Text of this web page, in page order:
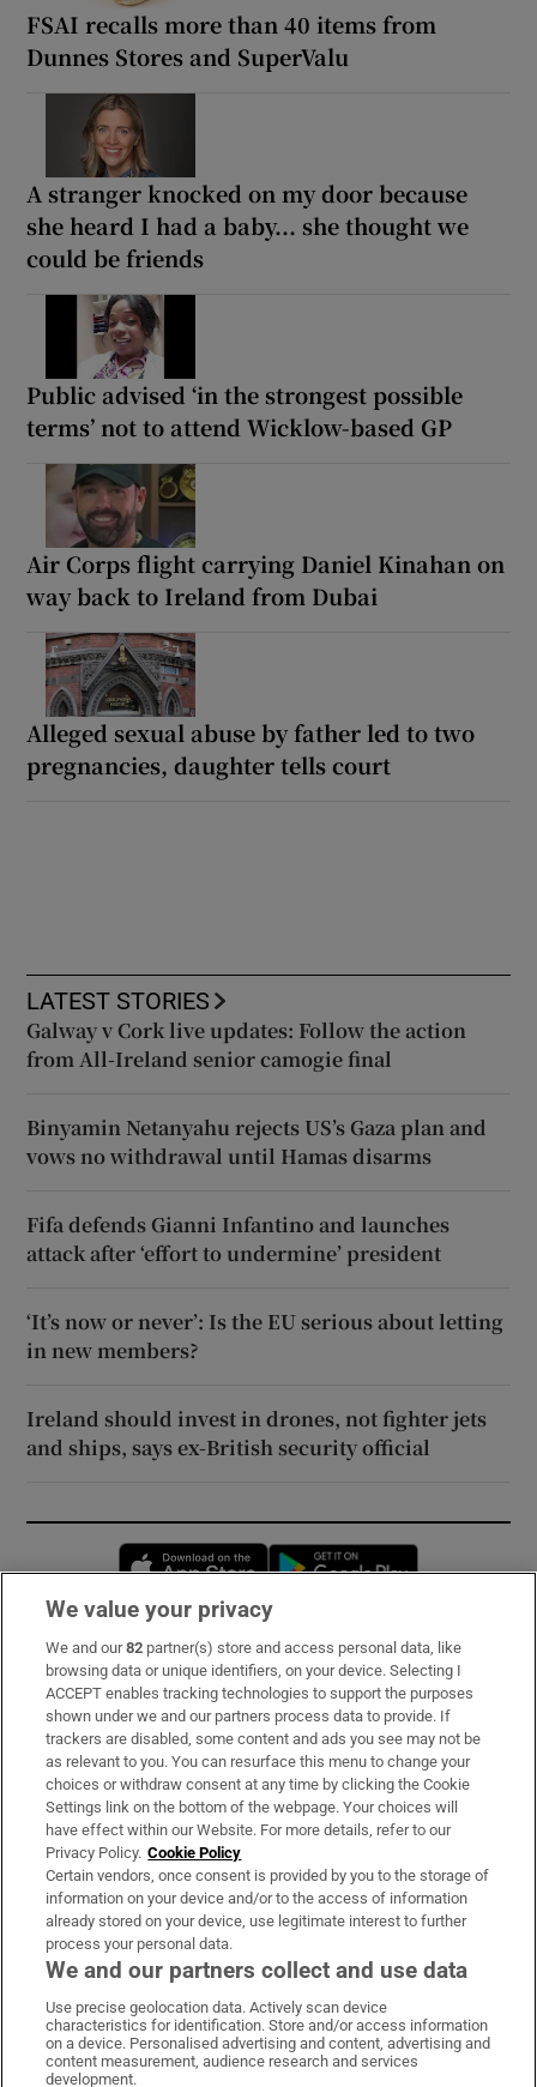
FSAI recalls more than 40 items from
Dunnes Stores and SuperValu
A stranger knocked on my door because
she heard I had a baby... she thought we
could be friends
Public advised ‘in the strongest possible
terms’ not to attend Wicklow-based GP
Air Corps flight carrying Daniel Kinahan on
way back to Ireland from Dubai
Alleged sexual abuse by father led to two
pregnancies, daughter tells court
LATEST STORIES
Galway v Cork live updates: Follow the action
from All-Ireland senior camogie final
Binyamin Netanyahu rejects US’s Gaza plan and
vows no withdrawal until Hamas disarms
Fifa defends Gianni Infantino and launches
attack after ‘effort to undermine’ president
‘It’s now or never’: Is the EU serious about letting
in new members?
Ireland should invest in drones, not fighter jets
and ships, says ex-British security official
Opens in new window
Subscribe
Support
About Us
Irish Times Products & Services
OUR PARTNERS:
Irish Times on WhatsApp
Irish Times on Facebook
Irish Times on X
Irish Times on LinkedIn
Irish Times on Instagram
We value your privacy
We and our82 partner(s) store and access personal data, like
browsing data or unique identifiers, on your device. Selecting I
ACCEPT enables tracking technologies to support the purposes
shown under we and our partners process data to provide. If
trackers are disabled, some content and ads you see may not be
as relevant to you. You can resurface this menu to change your
choices or withdraw consent at any time by clicking the Cookie
Settings link on the bottom of the webpage. Your choices will
have effect within our Website. For more details, refer to our
Privacy Policy. Cookie Policy
Certain vendors, once consent is provided by you to the storage of
information on your device and/or to the access of information
already stored on your device, use legitimate interest to further
process your personal data.
We and our partners collect and use data
Use precise geolocation data. Actively scan device
characteristics for identification. Store and/or access information
on a device. Personalised advertising and content, advertising and
content measurement, audience research and services
development.